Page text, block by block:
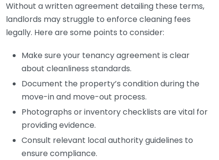
Without a written agreement detailing these terms,
landlords may struggle to enforce cleaning fees
legally. Here are some points to consider:
Make sure your tenancy agreement is clear
about cleanliness standards.
Document the property’s condition during the
move-in and move-out process.
Photographs or inventory checklists are vital for
providing evidence.
Consult relevant local authority guidelines to
ensure compliance.